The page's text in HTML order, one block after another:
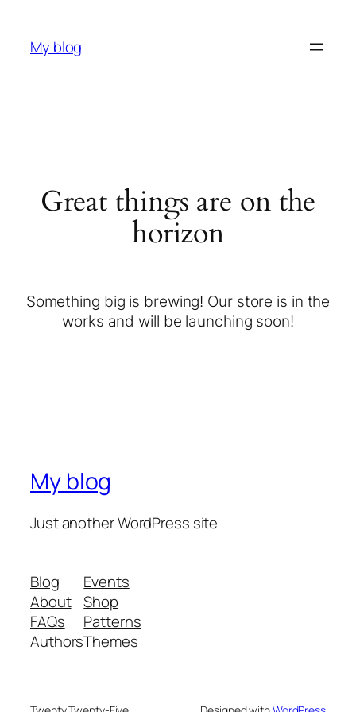
My blog
Great things are on the
horizon
Something big is brewing! Our store is in the
works and will be launching soon!
My blog
Just another WordPress site
Blog
About
FAQs
Authors
Events
Shop
Patterns
Themes